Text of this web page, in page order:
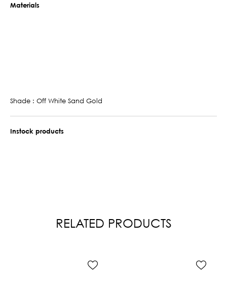
Materials
Shade : Off White Sand Gold
Instock products
RELATED PRODUCTS